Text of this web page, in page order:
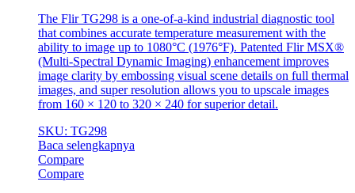
The Flir TG298 is a one-of-a-kind industrial diagnostic tool
that combines accurate temperature measurement with the
ability to image up to 1080°C (1976°F). Patented Flir MSX®
(Multi-Spectral Dynamic Imaging) enhancement improves
image clarity by embossing visual scene details on full thermal
images, and super resolution allows you to upscale images
from 160 × 120 to 320 × 240 for superior detail.
SKU: TG298
Baca selengkapnya
Compare
Compare